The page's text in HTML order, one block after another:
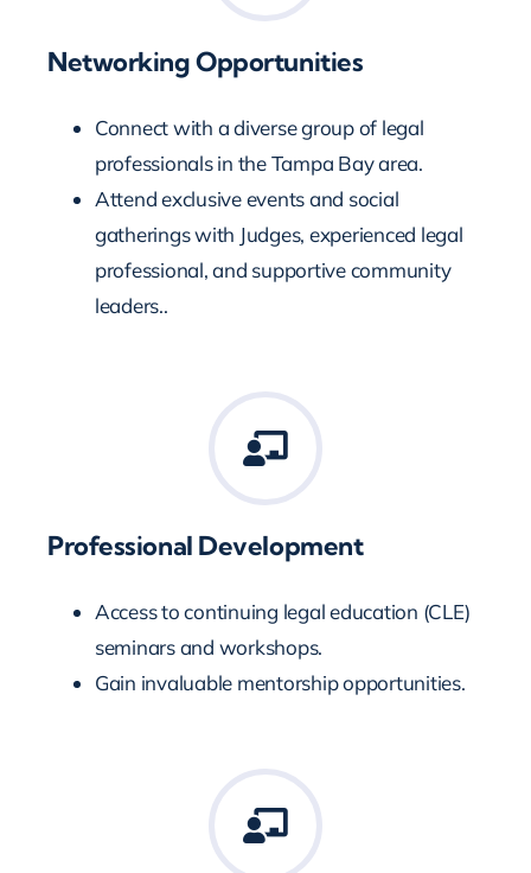
Networking Opportunities
Connect with a diverse group of legal
professionals in the Tampa Bay area.
Attend exclusive events and social
gatherings with Judges, experienced legal
professional, and supportive community
leaders..
Professional Development
Access to continuing legal education (CLE)
seminars and workshops.
Gain invaluable mentorship opportunities.